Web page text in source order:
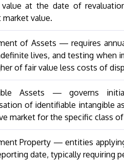
at the date of
market value.
of Assets — requires
lives, and testing when
of fair value less costs of
Assets — governs
of identifiable intangible
market for the specific class
Property — entities
date, typically requiring